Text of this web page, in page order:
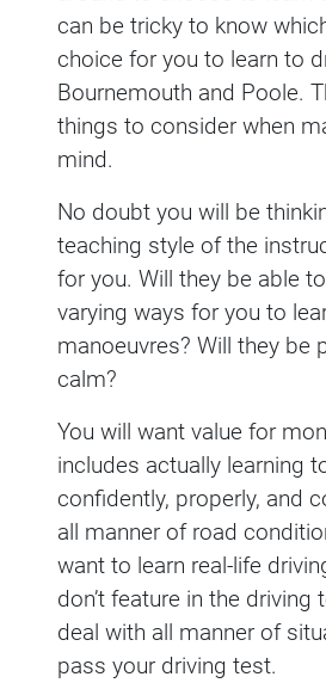
can be tricky to know
choice for you to learn to
Bournemouth and Poole.
things to consider when
mind.
No doubt you will be
teaching style of the
for you. Will they be able
varying ways for you to
manoeuvres? Will they be
calm?
You will want value for
includes actually learning
confidently, properly, and
all manner of road
want to learn real-life
don’t feature in the driving
deal with all manner of
pass your driving test.